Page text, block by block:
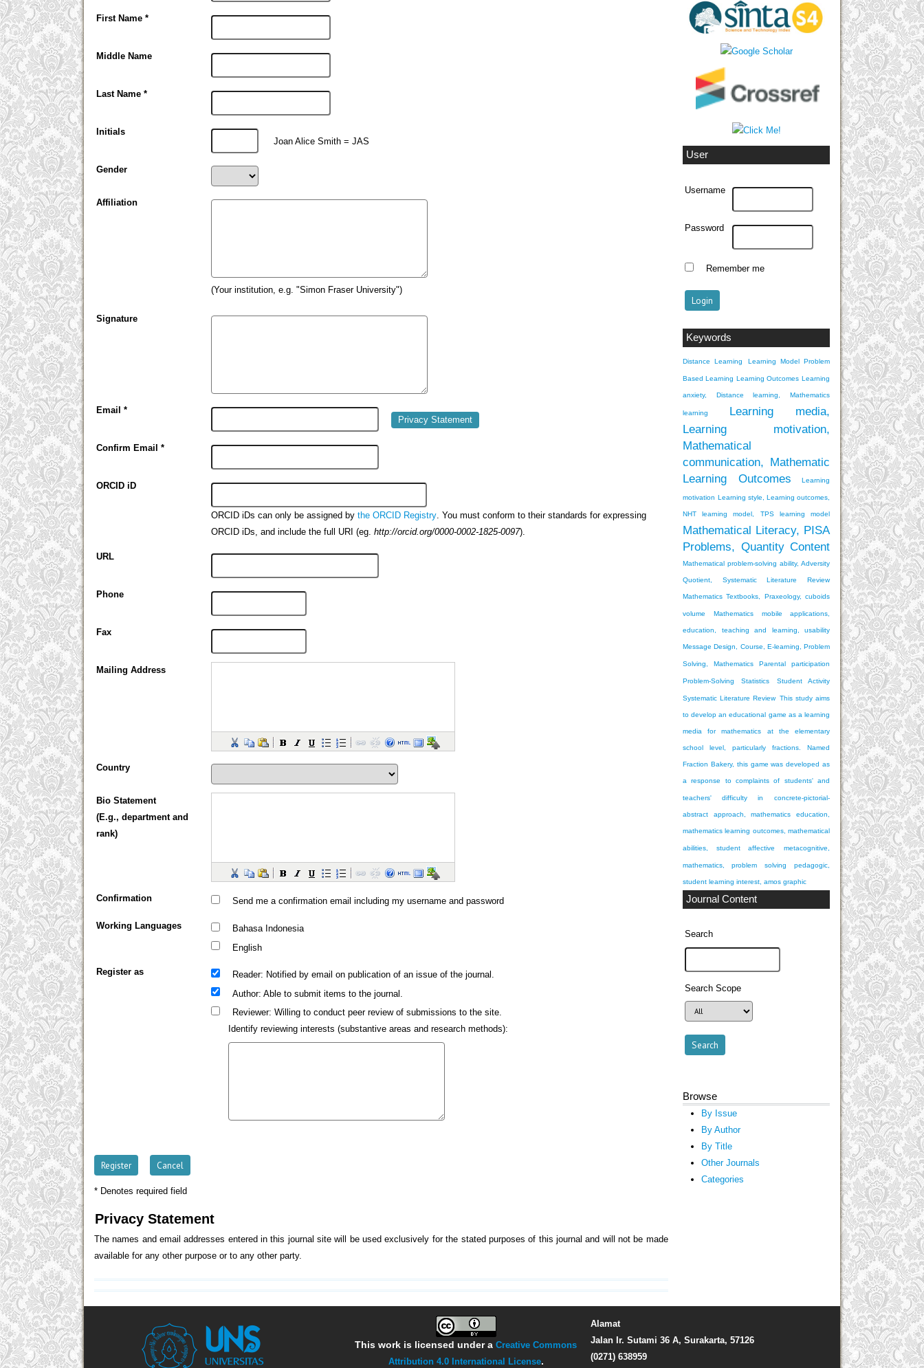
User
Username
Password
Remember me
Keywords
Distance Learning Learning Model Problem
Based Learning Learning Outcomes Learning
anxiety, Distance learning, Mathematics
learning
Learning media,
Learning motivation,
Mathematical
communication, Mathematic
Learning Outcomes
Learning
motivation Learning style, Learning outcomes,
NHT learning model, TPS learning model
Mathematical Literacy, PISA
Problems, Quantity Content
Mathematical problem-solving ability, Adversity
Quotient, Systematic Literature Review
Mathematics Textbooks, Praxeology, cuboids
volume Mathematics mobile applications,
education, teaching and learning, usability
Message Design, Course, E-learning, Problem
Solving, Mathematics Parental participation
Problem-Solving Statistics Student Activity
Systematic Literature Review This study aims
to develop an educational game as a learning
media for mathematics at the elementary
school level, particularly fractions. Named
Fraction Bakery, this game was developed as
a response to complaints of students' and
teachers' difficulty in concrete-pictorial-
abstract approach, mathematics education,
mathematics learning outcomes, mathematical
abilities, student affective metacognitive,
mathematics, problem solving pedagogic,
student learning interest, amos graphic
Journal Content
Search
Search Scope
Browse
By Issue
By Author
By Title
Other Journals
Categories
First Name *
Middle Name
Last Name *
Initials
Joan Alice Smith = JAS
Gender
Affiliation
(Your institution, e.g. "Simon Fraser University")
Signature
Email *
Privacy Statement
Confirm Email *
ORCID iD
ORCID iDs can only be assigned bythe ORCID Registry . You must conform to their standards for expressing
ORCID iDs, and include the full URI (eg.http://orcid.org/0000-0002-1825-0097).
URL
Phone
Fax
Mailing Address
Country
Bio Statement
(E.g., department and
rank)
Confirmation Send me a confirmation email including my username and password
Working Languages
Bahasa Indonesia
English
Register as Reader: Notified by email on publication of an issue of the journal.
Author: Able to submit items to the journal.
Reviewer: Willing to conduct peer review of submissions to the site.
Identify reviewing interests (substantive areas and research methods):
* Denotes required field
Privacy Statement
The names and email addresses entered in this journal site will be used exclusively for the stated purposes of this journal and will not be made
available for any other purpose or to any other party.
Alamat
Jalan Ir. Sutami 36 A, Surakarta, 57126
(0271) 638959
This work is licensed under a Creative Commons
Attribution 4.0 International License.